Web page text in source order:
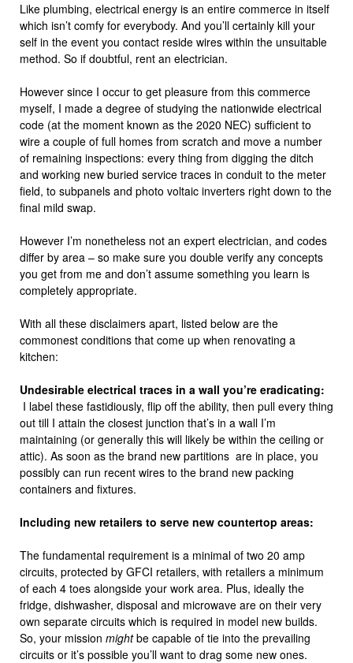
Like plumbing, electrical energy is an entire commerce in itself
which isn’t comfy for everybody. And you’ll certainly kill your
self in the event you contact reside wires within the unsuitable
method. So if doubtful, rent an electrician.
However since I occur to get pleasure from this commerce
myself, I made a degree of studying the nationwide electrical
code (at the moment known as the 2020 NEC) sufficient to
wire a couple of full homes from scratch and move a number
of remaining inspections: every thing from digging the ditch
and working new buried service traces in conduit to the meter
field, to subpanels and photo voltaic inverters right down to the
final mild swap.
However I’m nonetheless not an expert electrician, and codes
differ by area – so make sure you double verify any concepts
you get from me and don’t assume something you learn is
completely appropriate.
With all these disclaimers apart, listed below are the
commonest conditions that come up when renovating a
kitchen:
Undesirable electrical traces in a wall you’re eradicating:
I label these fastidiously, flip off the ability, then pull every thing
out till I attain the closest junction that’s in a wall I’m
maintaining (or generally this will likely be within the ceiling or
attic). As soon as the brand new partitions are in place, you
possibly can run recent wires to the brand new packing
containers and fixtures.
Including new retailers to serve new countertop areas:
The fundamental requirement is a minimal of two 20 amp
circuits, protected by GFCI retailers, with retailers a minimum
of each 4 toes alongside your work area. Plus, ideally the
fridge, dishwasher, disposal and microwave are on their very
own separate circuits which is required in model new builds.
So, your mission mightbe capable of tie into the prevailing
circuits or it’s possible you’ll want to drag some new ones.